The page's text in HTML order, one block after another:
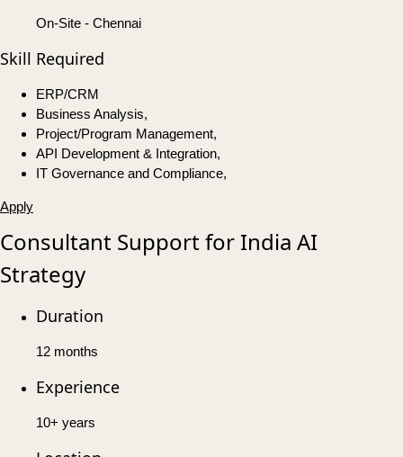
On-Site - Chennai
Skill Required
ERP/CRM
Business Analysis,
Project/Program Management,
API Development & Integration,
IT Governance and Compliance,
Apply
Consultant Support for India AI
Strategy
Duration
12 months
Experience
10+ years